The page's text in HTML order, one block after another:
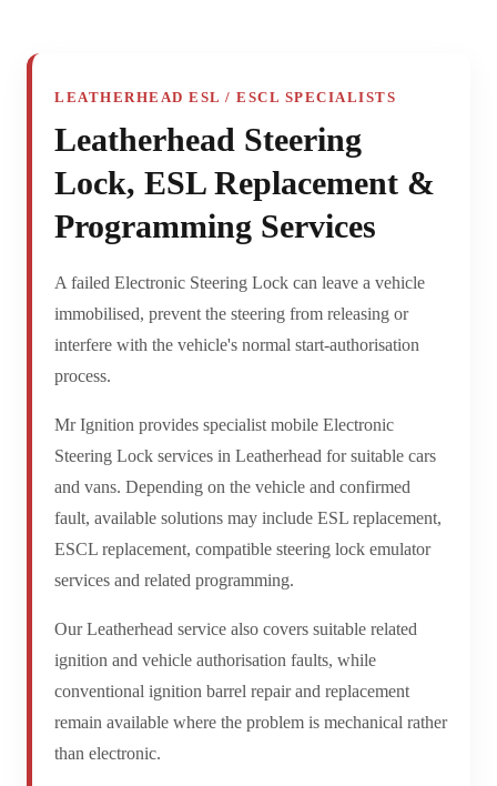
LEATHERHEAD ESL / ESCL SPECIALISTS
Leatherhead Steering
Lock, ESL Replacement &
Programming Services
A failed Electronic Steering Lock can leave a vehicle
immobilised, prevent the steering from releasing or
interfere with the vehicle's normal start-authorisation
process.
Mr Ignition provides specialist mobile Electronic
Steering Lock services in Leatherhead for suitable cars
and vans. Depending on the vehicle and confirmed
fault, available solutions may include ESL replacement,
ESCL replacement, compatible steering lock emulator
services and related programming.
Our Leatherhead service also covers suitable related
ignition and vehicle authorisation faults, while
conventional ignition barrel repair and replacement
remain available where the problem is mechanical rather
than electronic.